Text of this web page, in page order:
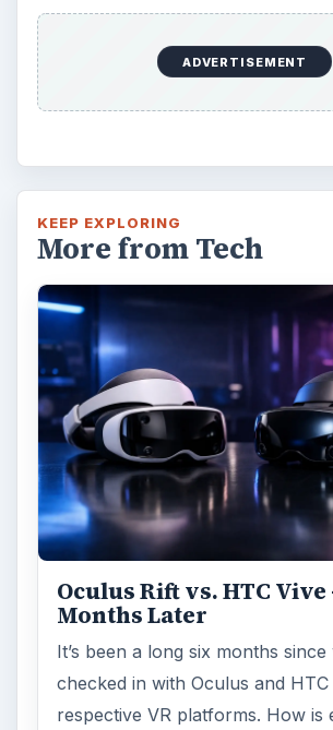
ADVERTISEMENT
KEEP EXPLORING
More from Tech
Oculus Rift vs. HTC Vive
Months Later
It’s been a long six months since
checked in with Oculus and
respective VR platforms. How is